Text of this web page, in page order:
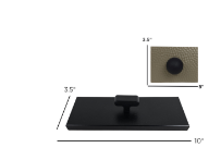
$10.00 - $45.00 (7)
$45.01 - $75.00 (5)
$75.01 - $110.00 (3)
$110.01 - $140.00 (2)
$140.01 - $180.00 (1)